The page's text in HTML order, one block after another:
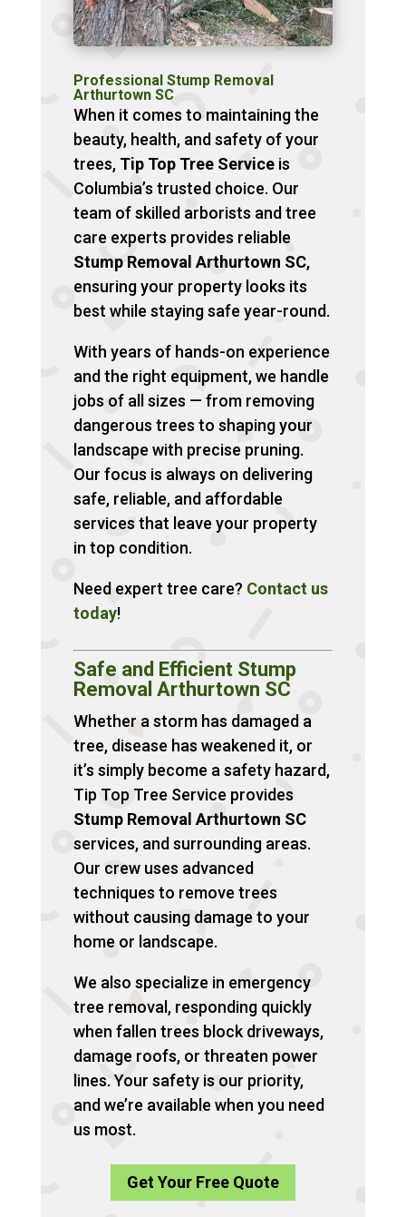
Professional Stump Removal
Arthurtown SC
When it comes to maintaining the
beauty, health, and safety of your
trees, Tip Top Tree Serviceis
Columbia’s trusted choice. Our
team of skilled arborists and tree
care experts provides reliable
Stump Removal Arthurtown SC,
ensuring your property looks its
best while staying safe year-round.
With years of hands-on experience
and the right equipment, we handle
jobs of all sizes — from removing
dangerous trees to shaping your
landscape with precise pruning.
Our focus is always on delivering
safe, reliable, and affordable
services that leave your property
in top condition.
Need expert tree care? Contactus
today!
Safe and Efficient Stump
Removal Arthurtown SC
Whether a storm has damaged a
tree, disease has weakened it, or
it’s simply become a safety hazard,
Tip Top Tree Service provides
Stump Removal Arthurtown SC
services, and surrounding areas.
Our crew uses advanced
techniques to remove trees
without causing damage to your
home or landscape.
We also specialize in emergency
tree removal, responding quickly
when fallen trees block driveways,
damage roofs, or threaten power
lines. Your safety is our priority,
and we’re available when you need
us most.
Get Your Free Quote